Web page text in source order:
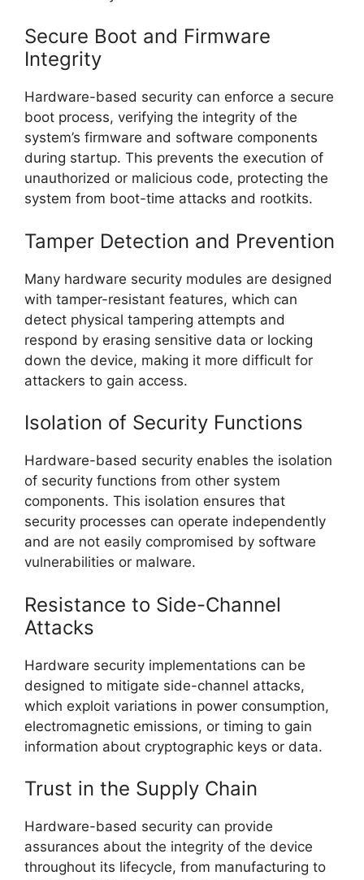
Secure Boot and Firmware
Integrity
Hardware-based security can enforce a secure
boot process, verifying the integrity of the
system’s firmware and software components
during startup. This prevents the execution of
unauthorized or malicious code, protecting the
system from boot-time attacks and rootkits.
Tamper Detection and Prevention
Many hardware security modules are designed
with tamper-resistant features, which can
detect physical tampering attempts and
respond by erasing sensitive data or locking
down the device, making it more difficult for
attackers to gain access.
Isolation of Security Functions
Hardware-based security enables the isolation
of security functions from other system
components. This isolation ensures that
security processes can operate independently
and are not easily compromised by software
vulnerabilities or malware.
Resistance to Side-Channel
Attacks
Hardware security implementations can be
designed to mitigate side-channel attacks,
which exploit variations in power consumption,
electromagnetic emissions, or timing to gain
information about cryptographic keys or data.
Trust in the Supply Chain
Hardware-based security can provide
assurances about the integrity of the device
throughout its lifecycle, from manufacturing to